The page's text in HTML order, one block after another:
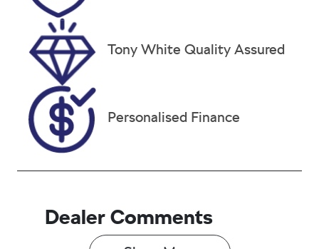
Tony White Quality Assured
Personalised Finance
Dealer Comments